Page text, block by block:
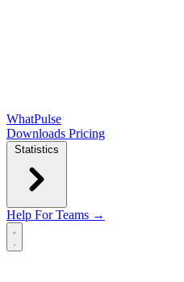
WhatPulse
Downloads Pricing
Statistics
Help For Teams →
Open main menu